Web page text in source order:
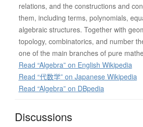
relations, and the constructions and
them, including terms, polynomials,
algebraic structures. Together with
topology, combinatorics, and number
one of the main branches of pure
Read “Algebra” on English Wikipedia
Read “代数学” on Japanese Wikipedia
Read “Algebra” on DBpedia
Discussions